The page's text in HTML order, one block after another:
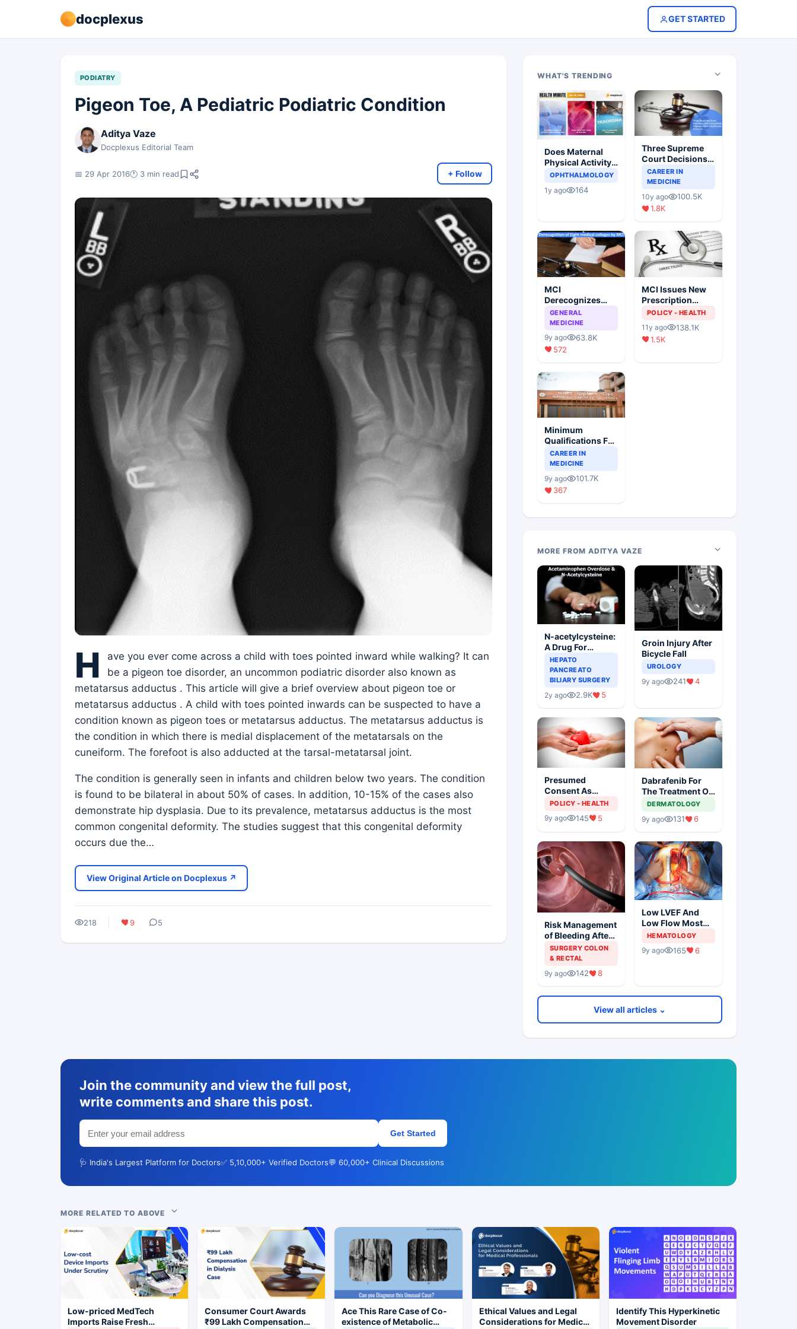
docplexus GET STARTED
PODIATRY
Pigeon Toe, A Pediatric Podiatric Condition
Aditya Vaze
Docplexus Editorial Team
📅 29 Apr 2016🕐 3 min read + Follow
H
ave you ever come across a child with toes pointed inward while walking? It can
be a pigeon toe disorder, an uncommon podiatric disorder also known as
metatarsus adductus . This article will give a brief overview about pigeon toe or
metatarsus adductus . A child with toes pointed inwards can be suspected to have a
condition known as pigeon toes or metatarsus adductus. The metatarsus adductus is
the condition in which there is medial displacement of the metatarsals on the
cuneiform. The forefoot is also adducted at the tarsal-metatarsal joint.
The condition is generally seen in infants and children below two years. The condition
is found to be bilateral in about 50% of cases. In addition, 10-15% of the cases also
demonstrate hip dysplasia. Due to its prevalence, metatarsus adductus is the most
common congenital deformity. The studies suggest that this congenital deformity
occurs due the…
View Original Article on Docplexus ↗
218 9 5
WHAT'S TRENDING
Does Maternal
Physical Activity
Reduce Asthma
OPHTHALMOLOGY
1y ago 164
Three Supreme
Court Decisions
Will Completely
Change Indian
Healthcare
Scenario
CAREER IN
MEDICINE
10y ago
100.5K
1.8K
MCI
Derecognizes
Eight Medical
Colleges
GENERAL
MEDICINE
9y ago
63.8K
572
MCI Issues New
Prescription
Format
POLICY - HEALTH
11y ago
138.1K
1.5K
Minimum
Qualifications For
Teaching Faculty
Of Medical
CAREER IN
MEDICINE
9y ago
101.7K
367
MORE FROM ADITYA VAZE
N-acetylcysteine:
A Drug For
Rescue In Liver
Toxicity
HEPATO
PANCREATO
BILIARY SURGERY
2y ago 2.9K 5
Groin Injury After
Bicycle Fall
UROLOGY
9y ago 241 4
Presumed
Consent As
Solution For
POLICY - HEALTH
9y ago 145 5
Dabrafenib For
The Treatment Of
Metastatic
Melanoma
DERMATOLOGY
9y ago 131 6
Risk Management
of Bleeding After
Colonic
Polypectomy
SURGERY COLON
& RECTAL
9y ago 142 8
Low LVEF And
Low Flow Most
Powerful
Mortality
HEMATOLOGY
9y ago 165 6
View all articles ⌄
Join the community and view the full post,
write comments and share this post.
Get Started
🩺 India's Largest Platform for Doctors✅ 5,10,000+ Verified Doctors💬 60,000+ Clinical Discussions
MORE RELATED TO ABOVE
Low-priced MedTech
Imports Raise Fresh
Consumer Court Awards
₹99 Lakh Compensation
Ace This Rare Case of Co-
existence of Metabolic
Ethical Values and Legal
Considerations for Medical
Identify This Hyperkinetic
Movement Disorder